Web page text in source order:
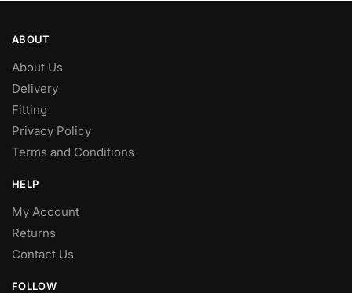
ABOUT
About Us
Delivery
Fitting
Privacy Policy
Terms and Conditions
HELP
My Account
Returns
Contact Us
FOLLOW